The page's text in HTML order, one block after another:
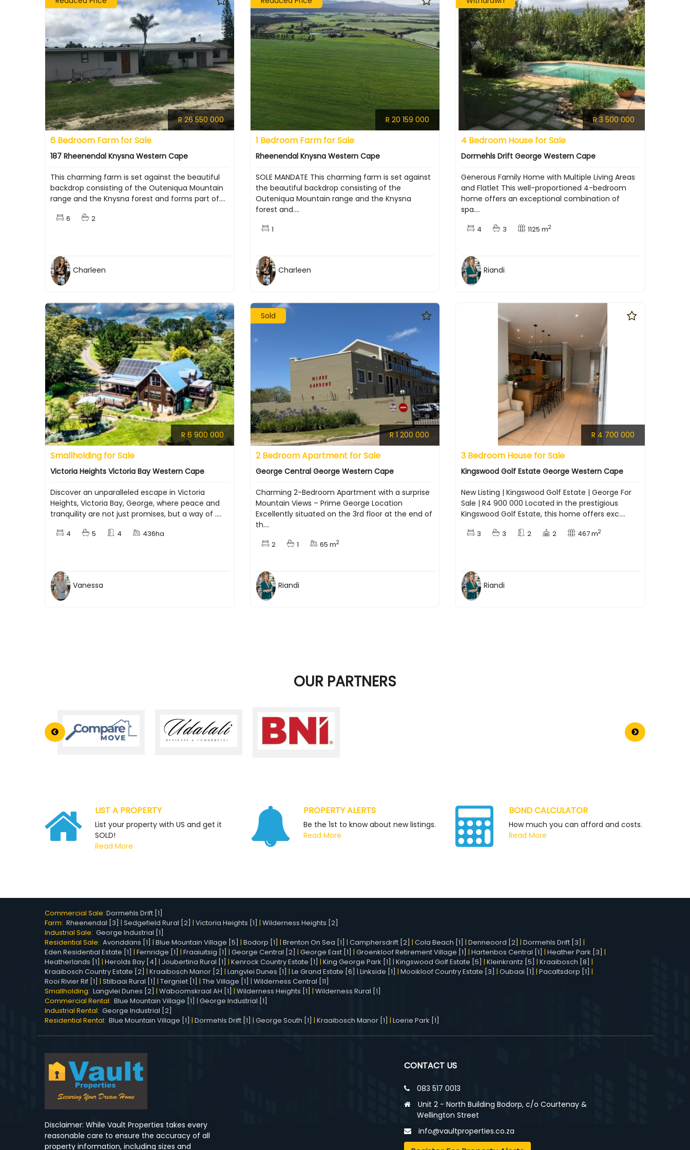
R 26 550 000
6 Bedroom Farm for Sale
187 Rheenendal Knysna Western Cape
This charming farm is set against the beautiful
backdrop consisting of the Outeniqua Mountain
range and the Knysna forest and forms part of....
6 2
Charleen
R 20 159 000
1 Bedroom Farm for Sale
Rheenendal Knysna Western Cape
SOLE MANDATE This charming farm is set against
the beautiful backdrop consisting of the
Outeniqua Mountain range and the Knysna
forest and....
1
Charleen
R 3 500 000
4 Bedroom House for Sale
Dormehls Drift George Western Cape
Generous Family Home with Multiple Living Areas
and Flatlet This well-proportioned 4-bedroom
home offers an exceptional combination of
spa....
4 3 1125 m2
Riandi
R 6 900 000
Smallholding for Sale
Victoria Heights Victoria Bay Western Cape
Discover an unparalleled escape in Victoria
Heights, Victoria Bay, George, where peace and
tranquility are not just promises, but a way of ....
4 5 4 436ha
Vanessa
Sold
R 1 200 000
2 Bedroom Apartment for Sale
George Central George Western Cape
Charming 2-Bedroom Apartment with a surprise
Mountain Views – Prime George Location
Excellently situated on the 3rd floor at the end of
th....
2 1 65 m2
Riandi
R 4 700 000
3 Bedroom House for Sale
Kingswood Golf Estate George Western Cape
New Listing | Kingswood Golf Estate | George For
Sale | R4 900 000 Located in the prestigious
Kingswood Golf Estate, this home offers exc....
3 3 2 2 467 m2
Riandi
OUR PARTNERS
LIST A PROPERTY
List your property with US and get it
SOLD!
Read More
PROPERTY ALERTS
Be the 1st to know about new listings.
Read More
BOND CALCULATOR
How much you can afford and costs.
Read More
Commercial Sale: Dormehls Drift [1]
Farm: Rheenendal [3] | Sedgefield Rural [2] | Victoria Heights [1] | Wilderness Heights [2]
Industrial Sale: George Industrial [1]
Residential Sale: Avonddans [1] | Blue Mountain Village [5] | Bodorp [1] | Brenton On Sea [1] | Camphersdrift [2] | Cola Beach [1] | Denneoord [2] | Dormehls Drift [3] |
Eden Residential Estate [1] | Fernridge [1] | Fraaiuitsig [1] | George Central [2] | George East [1] | Groenkloof Retirement Village [1] | Hartenbos Central [1] | Heather Park [3] |
Heatherlands [1] | Herolds Bay [4] | Joubertina Rural [1] | Kenrock Country Estate [1] | King George Park [1] | Kingswood Golf Estate [5] | Kleinkrantz [5] | Kraaibosch [8] |
Kraaibosch Country Estate [2] | Kraaibosch Manor [2] | Langvlei Dunes [1] | Le Grand Estate [6] | Linkside [1] | Mooikloof Country Estate [3] | Oubaai [1] | Pacaltsdorp [1] |
Rooi Rivier Rif [1] | Stilbaai Rural [1] | Tergniet [1] | The Village [1] | Wilderness Central [11]
Smallholding: Langvlei Dunes [2] | Waboomskraal AH [1] | Wilderness Heights [1] | Wilderness Rural [1]
Commercial Rental: Blue Mountain Village [1] | George Industrial [1]
Industrial Rental: George Industrial [2]
Residential Rental: Blue Mountain Village [1] | Dormehls Drift [1] | George South [1] | Kraaibosch Manor [1] | Loerie Park [1]
Disclaimer: While Vault Properties takes every
reasonable care to ensure the accuracy of all
property information, including sizes and
CONTACT US
083 517 0013
Unit 2 - North Building Bodorp, c/o Courtenay &
Wellington Street
info@vaultproperties.co.za